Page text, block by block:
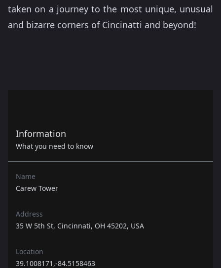
taken on a journey to the most unique, unusual
and bizarre corners of Cincinatti and beyond!
Information
What you need to know
Name
Carew Tower
Address
35 W 5th St, Cincinnati, OH 45202, USA
Location
39.1008171,-84.5158463